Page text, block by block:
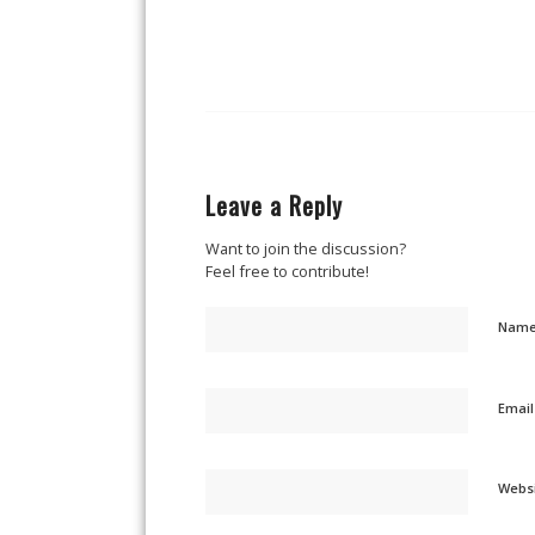
Leave a Reply
Want to join the discussion?
Feel free to contribute!